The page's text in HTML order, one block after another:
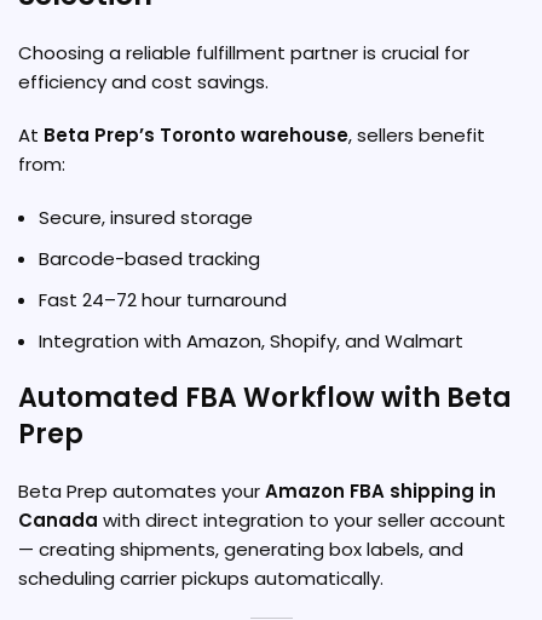
Choosing a reliable fulfillment partner is crucial for
efficiency and cost savings.
At Beta Prep’s Toronto warehouse, sellers benefit
from:
Secure, insured storage
Barcode-based tracking
Fast 24–72 hour turnaround
Integration with Amazon, Shopify, and Walmart
Automated FBA Workflow with Beta
Prep
Beta Prep automates yourAmazon FBA shipping in
Canada with direct integration to your seller account
— creating shipments, generating box labels, and
scheduling carrier pickups automatically.